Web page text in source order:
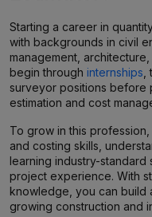
Starting a career in
with backgrounds in civil
management,
begin through internships
surveyor positions before
estimation and cost
To grow in this
and costing skills,
learning industry-
project experience. With
knowledge, you can build
growing construction and